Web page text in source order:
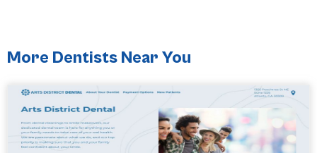
More Dentists Near You